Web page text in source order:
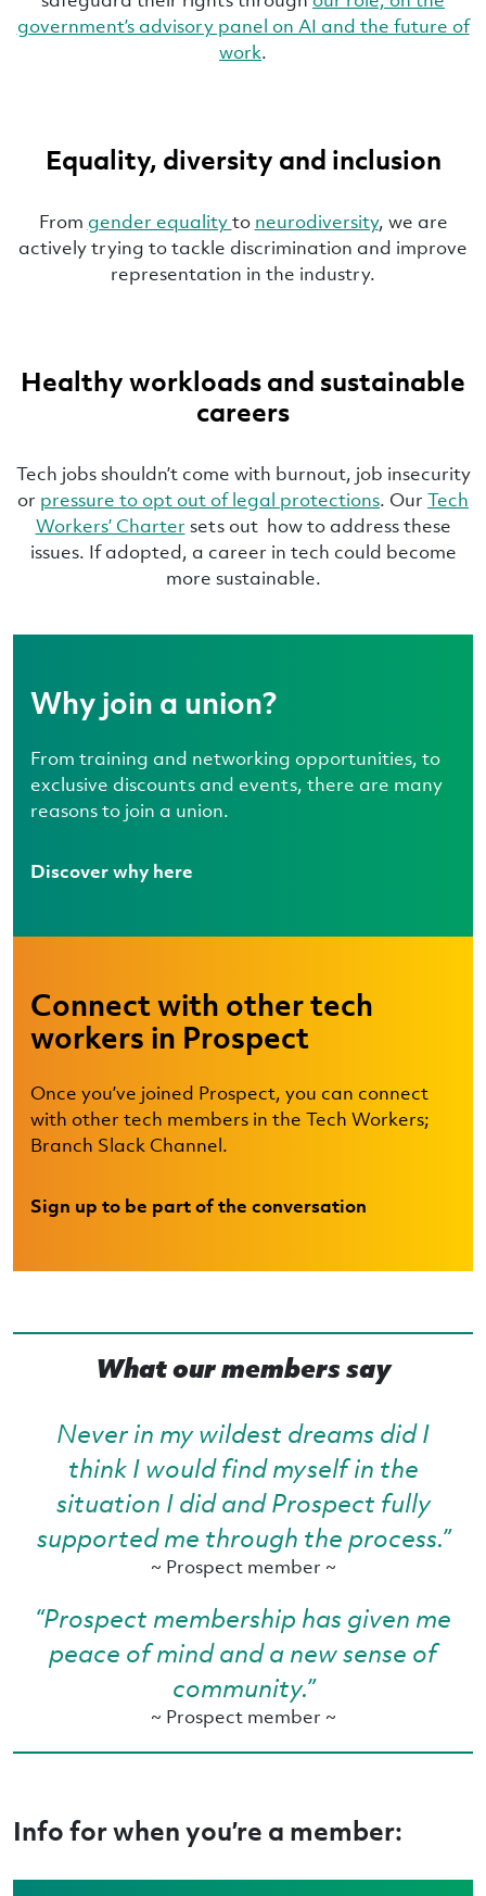
government’s advisory panel on AI and the future of
work.
Equality, diversity and inclusion
From gender equalityto neurodiversity, we are
actively trying to tackle discrimination and improve
representation in the industry.
Healthy workloads and sustainable
careers
Tech jobs shouldn’t come with burnout, job insecurity
or pressure to opt out of legal protections. Our Tech
Workers’ Charter sets out how to address these
issues. If adopted, a career in tech could become
more sustainable.
Why join a union?
From training and networking opportunities, to
exclusive discounts and events, there are many
reasons to join a union.
Discover why here
Connect with other tech
workers in Prospect
Once you’ve joined Prospect, you can connect
with other tech members in the Tech Workers;
Branch Slack Channel.
Sign up to be part of the conversation
What our members say
Never in my wildest dreams did I
think I would find myself in the
situation I did and Prospect fully
supported me through the process.”
~ Prospect member ~
“Prospect membership has given me
peace of mind and a new sense of
community.”
~ Prospect member ~
Info for when you’re a member: